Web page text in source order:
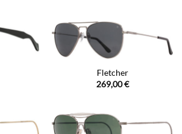
Fletcher
269,00€